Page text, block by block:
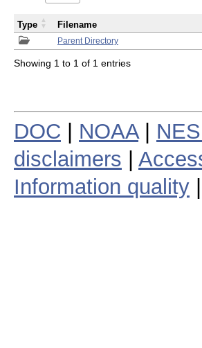
Parent Directory
Type Filename
Showing 1 to 1 of 1 entries
DOC NOAA|
disclaimers
Information quality